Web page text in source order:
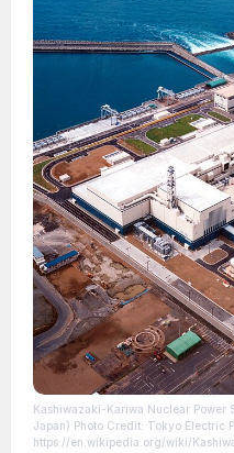
Kashiwazaki-Kariwa Nuclear Power
Japan) Photo Credit: Tokyo Electric
https://en.wikipedia.org/wiki/